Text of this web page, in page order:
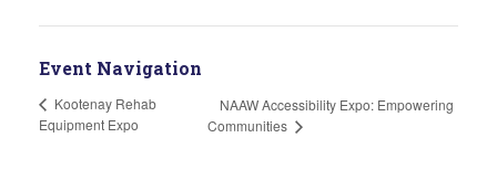
Event Navigation
Kootenay Rehab
Equipment Expo
NAAW Accessibility Expo: Empowering
Communities